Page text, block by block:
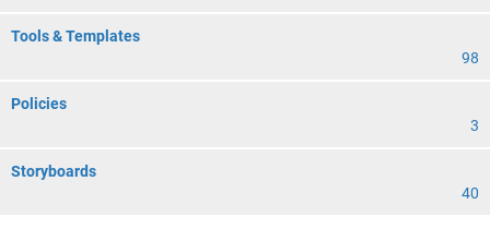
Tools & Templates
98
Policies
3
Storyboards
40